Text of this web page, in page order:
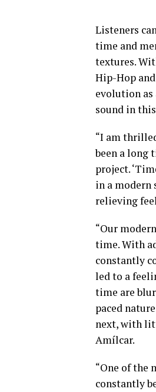
Listeners
time and
textures.
Hip-Hop
evolution as
sound in
“I am
been a long
project.
in a modern
relieving
“Our
time. With
constantly
led to a
time are
paced
next, with
Amílcar.
“One of the
constantly